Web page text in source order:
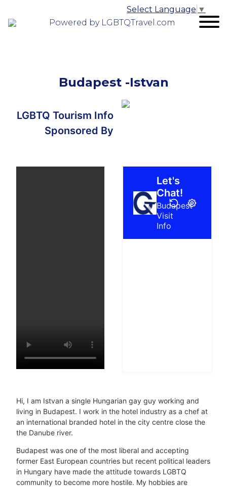
Powered by LGBTQTravel.com
Select Language ▼
Budapest -Istvan
LGBTQ Tourism Info
Sponsored By
Hi, I am Istvan a single Hungarian gay guy working and
living in Budapest. I work in the hotel industry as a chef at
an international branded hotel in the city centre close the
the Danube river.
Budapest was one of the most liberal and accepting
former East European countries but recent political leaders
in Hungary have made the attitude towards LGBTQ
community to become more hostile. My hobbies are